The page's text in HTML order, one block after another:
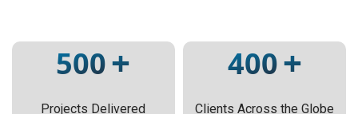
500+
Projects Delivered
400+
Clients Across the Globe